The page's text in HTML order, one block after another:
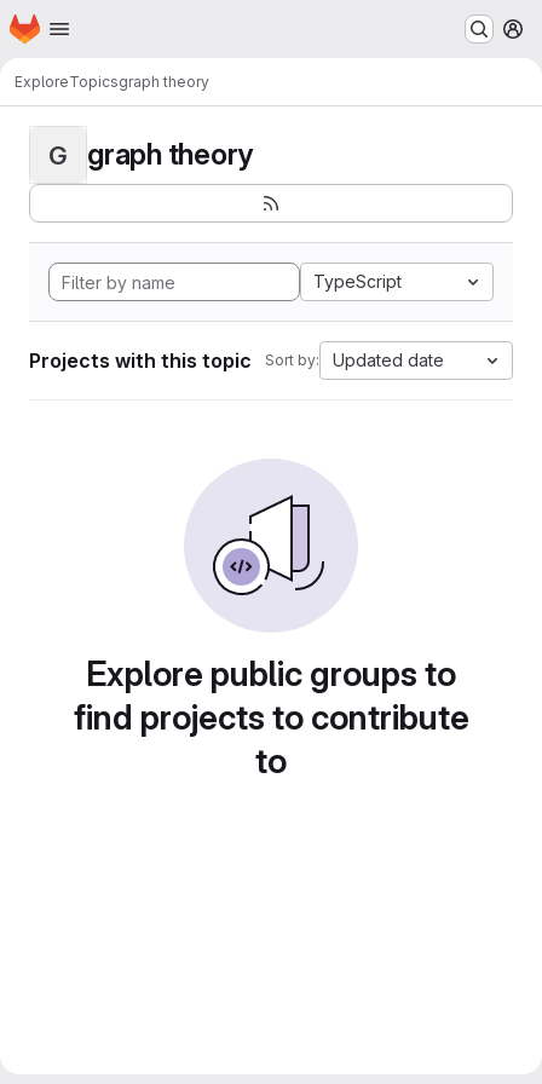
Skip to main content
Homepage
ExploreTopicsgraph theory
G graph theory
TypeScript
Projects with this topic Sort by: Updated date
Explore public groups to
find projects to contribute
to